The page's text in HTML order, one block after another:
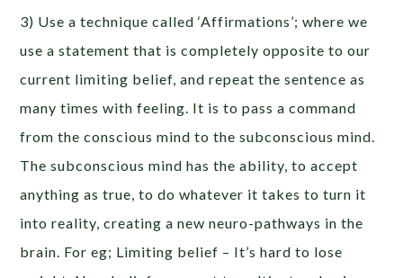
3) Use a technique called ‘Affirmations’; where we
use a statement that is completely opposite to our
current limiting belief, and repeat the sentence as
many times with feeling. It is to pass a command
from the conscious mind to the subconscious mind.
The subconscious mind has the ability, to accept
anything as true, to do whatever it takes to turn it
into reality, creating a new neuro-pathways in the
brain. For eg; Limiting belief – It’s hard to lose